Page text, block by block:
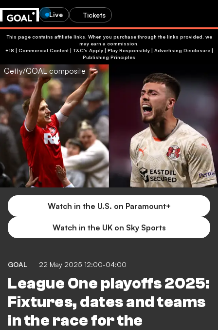
Live Tickets
This page contains affiliate links. When you purchase through the links provided, we
may earn a commission.
+18 | Commercial Content | T&C's Apply | Play Responsibly| Advertising Disclosure|
Publishing Principles
Getty/GOAL composite
Watch in the U.S. on Paramount+
Watch in the UK on Sky Sports
GOAL 22 May 2025 12:00-04:00
League One playoffs 2025:
Fixtures, dates and teams
in the race for the